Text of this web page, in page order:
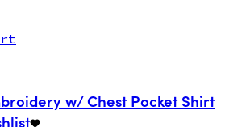
w/ Chest Pocket Shirt